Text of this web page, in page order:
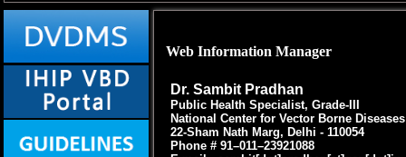
Web Information Manager
Dr. Sambit Pradhan
Public Health Specialist, Grade-III
National Center for Vector Borne
22-Sham Nath Marg, Delhi - 110054
Phone # 91–011–23921088